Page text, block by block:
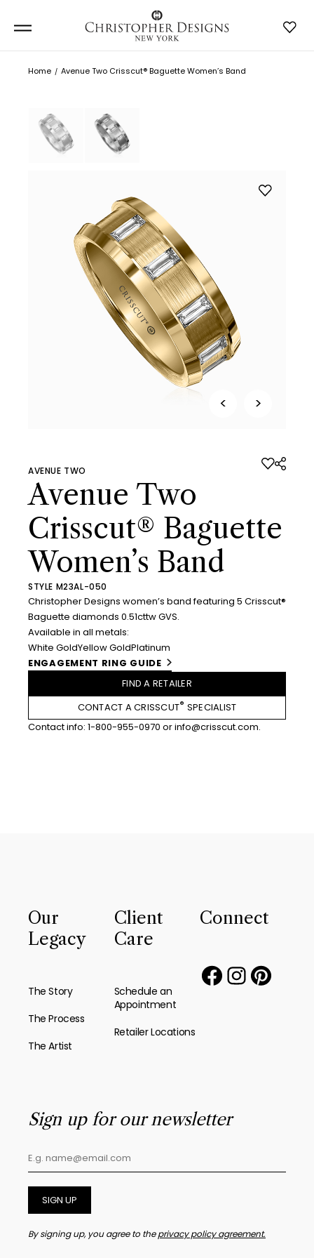
Home Avenue Two Crisscut® Baguette Women’s Band
< >
AVENUE TWO
Avenue Two
Crisscut® Baguette
Women’s Band
STYLE M23AL-050
Christopher Designs women’s band featuring 5 Crisscut®
Baguette diamonds 0.51cttw GVS.
Available in all metals:
White GoldYellow GoldPlatinum
ENGAGEMENT RING GUIDE
FIND A RETAILER
CONTACT A CRISSCUT® SPECIALIST
Contact info: 1-800-955-0970 orinfo@crisscut.com.
Our
Legacy
The Story
The Process
The Artist
Client
Care
Schedule an
Appointment
Retailer Locations
Connect
Sign up for our newsletter
SIGN UP
By signing up, you agree to theprivacy policy agreement.